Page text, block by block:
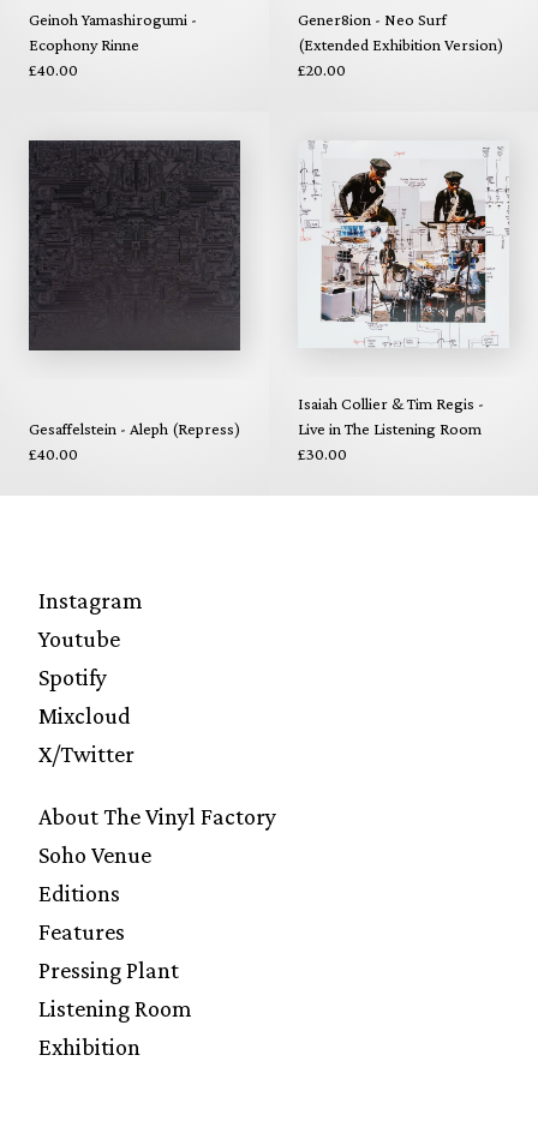
Geinoh Yamashirogumi -
Ecophony Rinne
£40.00
Gener8ion - Neo Surf
(Extended Exhibition Version)
£20.00
Gesaffelstein - Aleph (Repress)
£40.00
Isaiah Collier & Tim Regis -
Live in The Listening Room
£30.00
Instagram
Youtube
Spotify
Mixcloud
X/Twitter
About The Vinyl Factory
Soho Venue
Editions
Features
Pressing Plant
Listening Room
Exhibition